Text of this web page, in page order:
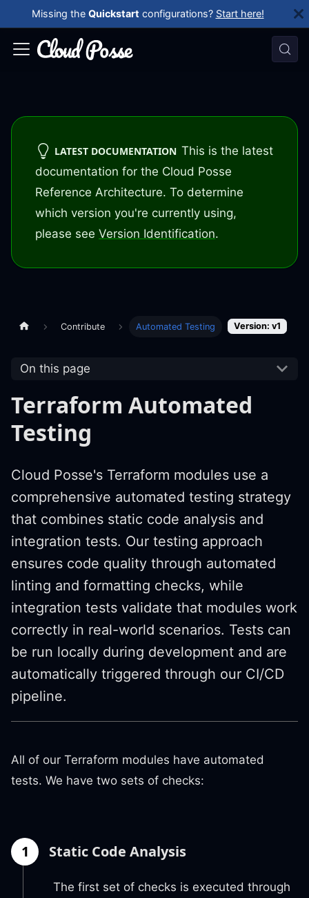
Missing the Quickstart configurations? Start here!
LATEST DOCUMENTATION This is the latest
documentation for the Cloud Posse
Reference Architecture. To determine
which version you're currently using,
please see Version Identification.
Contribute Automated Testing Version: v1
On this page
Terraform Automated
Testing
Cloud Posse's Terraform modules use a
comprehensive automated testing strategy
that combines static code analysis and
integration tests. Our testing approach
ensures code quality through automated
linting and formatting checks, while
integration tests validate that modules work
correctly in real-world scenarios. Tests can
be run locally during development and are
automatically triggered through our CI/CD
pipeline.
All of our Terraform modules have automated
tests. We have two sets of checks:
1 Static Code Analysis
The first set of checks is executed through